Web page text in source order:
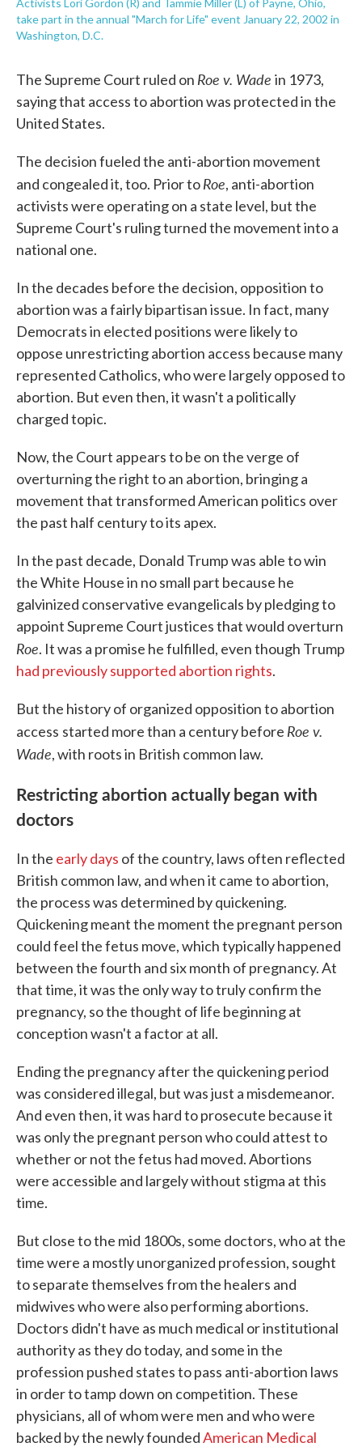
Activists Lori Gordon (R) and Tammie Miller (L) of Payne, Ohio,
take part in the annual "March for Life" event January 22, 2002 in
Washington, D.C.
The Supreme Court ruled on Roe v. Wade in 1973,
saying that access to abortion was protected in the
United States.
The decision fueled the anti-abortion movement
and congealed it, too. Prior toRoe, anti-abortion
activists were operating on a state level, but the
Supreme Court's ruling turned the movement into a
national one.
In the decades before the decision, opposition to
abortion was a fairly bipartisan issue. In fact, many
Democrats in elected positions were likely to
oppose unrestricting abortion access because many
represented Catholics, who were largely opposed to
abortion. But even then, it wasn't a politically
charged topic.
Now, the Court appears to be on the verge of
overturning the right to an abortion, bringing a
movement that transformed American politics over
the past half century to its apex.
In the past decade, Donald Trump was able to win
the White House in no small part because he
galvinized conservative evangelicals by pledging to
appoint Supreme Court justices that would overturn
Roe. It was a promise he fulfilled, even though Trump
had previously supported abortion rights.
But the history of organized opposition to abortion
access started more than a century before Roe v.
Wade, with roots in British common law.
Restricting abortion actually began with
doctors
In the early days of the country, laws often reflected
British common law, and when it came to abortion,
the process was determined by quickening.
Quickening meant the moment the pregnant person
could feel the fetus move, which typically happened
between the fourth and six month of pregnancy. At
that time, it was the only way to truly confirm the
pregnancy, so the thought of life beginning at
conception wasn't a factor at all.
Ending the pregnancy after the quickening period
was considered illegal, but was just a misdemeanor.
And even then, it was hard to prosecute because it
was only the pregnant person who could attest to
whether or not the fetus had moved. Abortions
were accessible and largely without stigma at this
time.
But close to the mid 1800s, some doctors, who at the
time were a mostly unorganized profession, sought
to separate themselves from the healers and
midwives who were also performing abortions.
Doctors didn't have as much medical or institutional
authority as they do today, and some in the
profession pushed states to pass anti-abortion laws
in order to tamp down on competition. These
physicians, all of whom were men and who were
backed by the newly foundedAmerican Medical